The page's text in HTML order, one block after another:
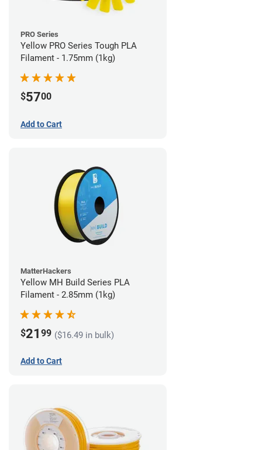
PRO Series
Yellow PRO Series Tough PLA
Filament - 1.75mm (1kg)
$5700
Add to Cart
MatterHackers
Yellow MH Build Series PLA
Filament - 2.85mm (1kg)
$21 99 ($16.49 in bulk)
Add to Cart